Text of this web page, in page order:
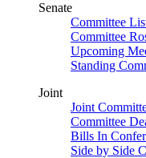
Senate
Committee
Committee
Upcoming
Standing
Joint
Joint
Committee
Bills In
Side by Side